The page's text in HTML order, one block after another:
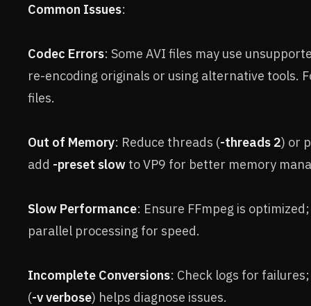
Common Issues:
Codec Errors: Some AVI files may use
re-encoding originals or using alternative tools.
files.
Out of Memory: Reduce threads (-threads 2) or
add -preset slow to VP9 for better memory
Slow Performance: Ensure FFmpeg is
parallel processing for speed.
Incomplete Conversions: Check logs for
(-v verbose) helps diagnose issues.